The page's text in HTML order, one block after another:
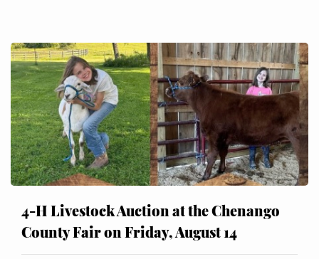
4-H Livestock Auction at the Chenango
County Fair on Friday, August 14